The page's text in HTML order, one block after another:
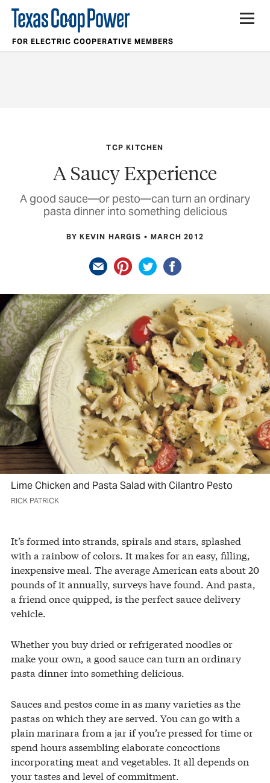
FOR ELECTRIC COOPERATIVE MEMBERS
TCP KITCHEN
A Saucy Experience
A good sauce—or pesto—can turn an ordinary
pasta dinner into something delicious
BY KEVIN HARGIS MARCH 2012
Lime Chicken and Pasta Salad with Cilantro Pesto
RICK PATRICK
It’s formed into strands, spirals and stars, splashed
with a rainbow of colors. It makes for an easy, filling,
inexpensive meal. The average American eats about 20
pounds of it annually, surveys have found. And pasta,
a friend once quipped, is the perfect sauce delivery
vehicle.
Whether you buy dried or refrigerated noodles or
make your own, a good sauce can turn an ordinary
pasta dinner into something delicious.
Sauces and pestos come in as many varieties as the
pastas on which they are served. You can go with a
plain marinara from a jar if you’re pressed for time or
spend hours assembling elaborate concoctions
incorporating meat and vegetables. It all depends on
your tastes and level of commitment.